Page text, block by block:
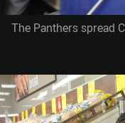
The Panthers spread